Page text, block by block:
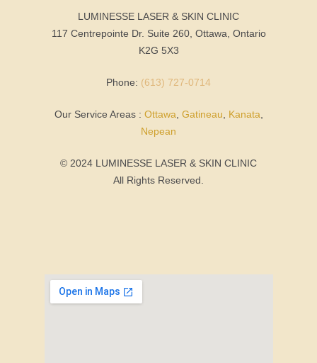
LUMINESSE LASER & SKIN CLINIC
117 Centrepointe Dr. Suite 260, Ottawa, Ontario
K2G 5X3
Phone: (613) 727-0714
Our Service Areas : Ottawa Gatineau Kanata
Nepean
© 2024 LUMINESSE LASER & SKIN CLINIC
All Rights Reserved.